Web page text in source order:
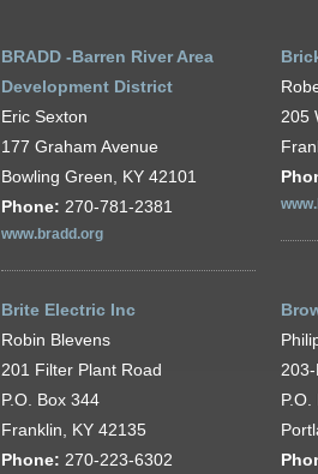
BRADD -Barren River Area
Development District
Eric Sexton
177 Graham Avenue
Bowling Green, KY 42101
Phone: 270-781-2381
www.bradd.org
205
Brite Electric Inc
Robin Blevens
201 Filter Plant Road
P.O. Box 344
Franklin, KY 42135
Phone: 270-223-6302